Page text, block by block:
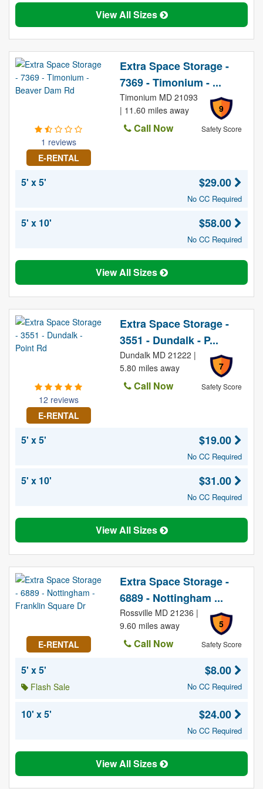
View All Sizes
1 reviews
E-RENTAL
Extra Space Storage -
7369 - Timonium - ...
9
Safety Score
Timonium MD 21093
| 11.60 miles away
Call Now
5' x 5' $29.00
No CC Required
5' x 10' $58.00
No CC Required
View All Sizes
12 reviews
E-RENTAL
Extra Space Storage -
3551 - Dundalk - P...
7
Safety Score
Dundalk MD 21222 |
5.80 miles away
Call Now
5' x 5' $19.00
No CC Required
5' x 10' $31.00
No CC Required
View All Sizes
E-RENTAL
Extra Space Storage -
6889 - Nottingham ...
5
Safety Score
Rossville MD 21236 |
9.60 miles away
Call Now
5' x 5'
Flash Sale
$8.00
No CC Required
10' x 5' $24.00
No CC Required
View All Sizes